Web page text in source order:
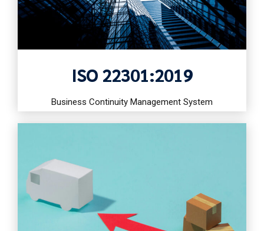
ISO 22301:2019
Business Continuity Management System